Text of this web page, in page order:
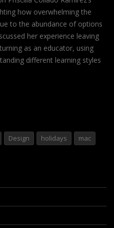
how overwhelming the
to the abundance of options
her experience leaving
as an educator, using
different learning styles
Design holidays mac